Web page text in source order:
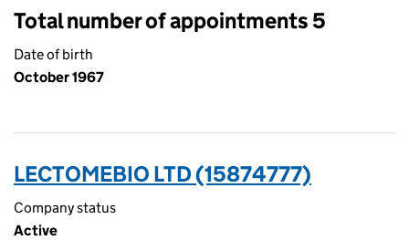
Total number of appointments 5
Date of birth
October 1967
LECTOMEBIO LTD (15874777)
Company status
Active